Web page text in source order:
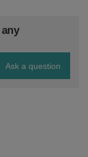
Ask a question